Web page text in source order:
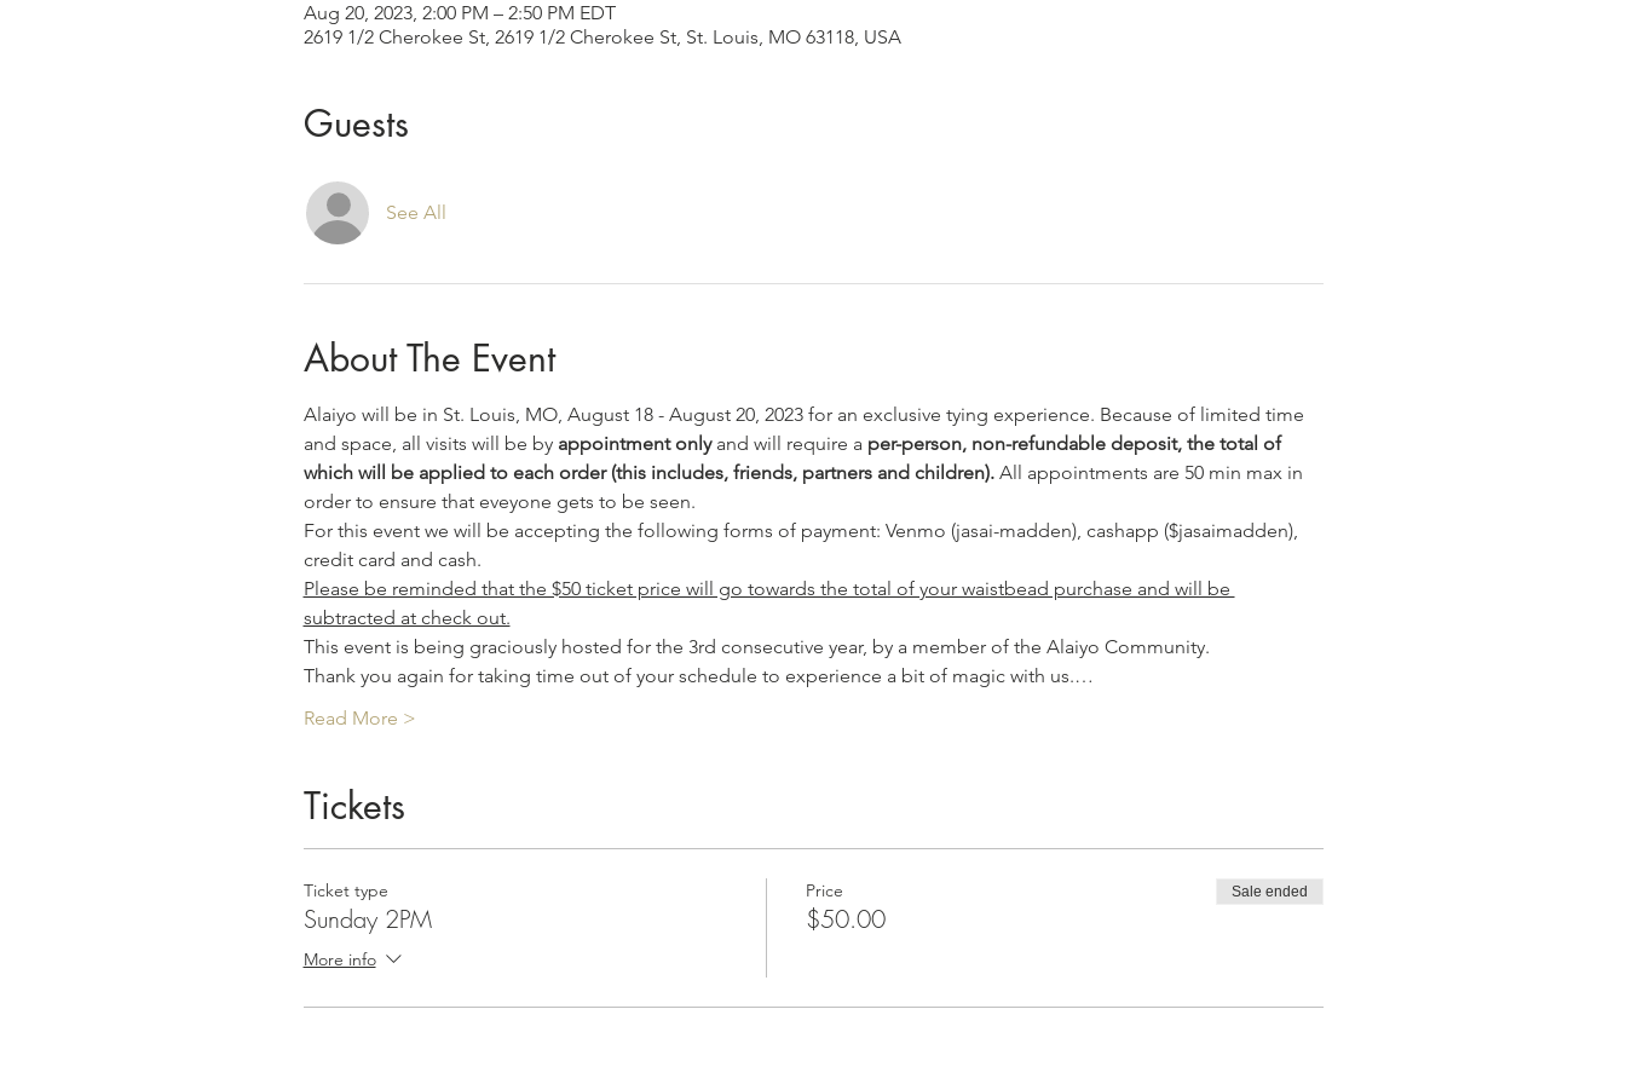
Aug 20, 2023, 2:00 PM – 2:50 PM EDT
2619 1/2 Cherokee St, 2619 1/2 Cherokee St, St. Louis, MO 63118, USA
Guests
See All
About The Event
Alaiyo will be in St. Louis, MO, August 18 - August 20, 2023 for an exclusive tying experience. Because of limited time
and space, all visits will be by appointment only and will require a per-person, non-refundable deposit, the total of
which will be applied to each order (this includes, friends, partners and children). All appointments are 50 min max in
order to ensure that eveyone gets to be seen.
For this event we will be accepting the following forms of payment: Venmo (jasai-madden), cashapp ($jasaimadden),
credit card and cash.
Please be reminded that the $50 ticket price will go towards the total of your waistbead purchase and will be
subtracted at check out.
This event is being graciously hosted for the 3rd consecutive year, by a member of the Alaiyo Community.
Thank you again for taking time out of your schedule to experience a bit of magic with us.…
Read More >
Tickets
Ticket type
Sunday 2PM
More info
Price
$50.00
Sale ended